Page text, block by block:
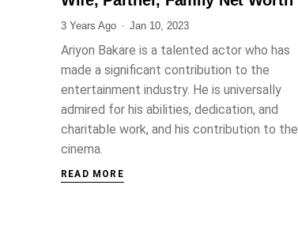
3 Years Ago Jan 10, 2023
Ariyon Bakare is a talented actor who has
made a significant contribution to the
entertainment industry. He is universally
admired for his abilities, dedication, and
charitable work, and his contribution to the
cinema.
READ MORE